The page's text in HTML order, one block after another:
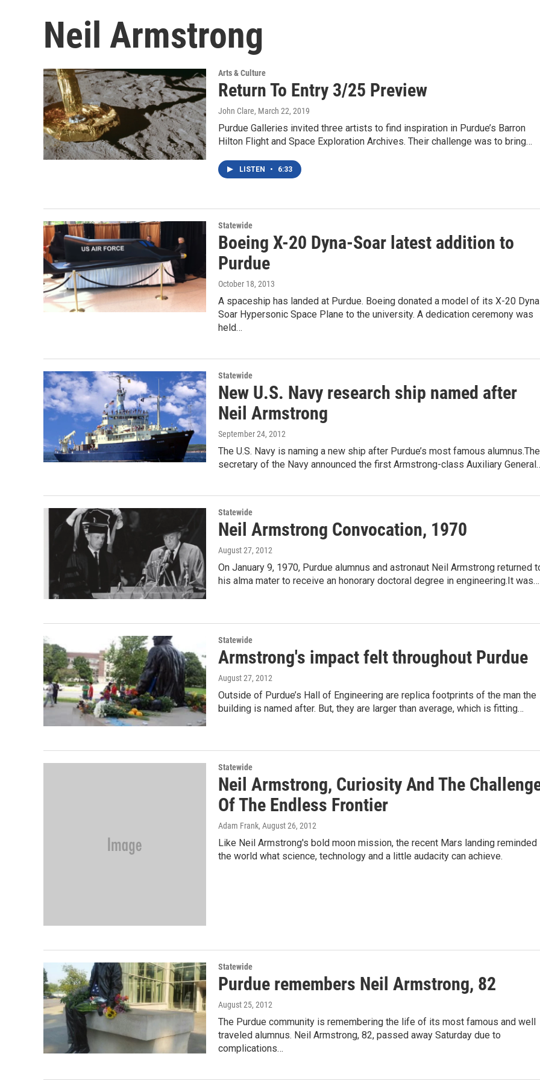
Neil Armstrong
Arts & Culture
Return To Entry 3/25 Preview
John Clare, March 22, 2019
Purdue Galleries invited three artists to find inspiration in Purdue’s Barron
Hilton Flight and Space Exploration Archives. Their challenge was to bring…
LISTEN • 6:33
Statewide
Boeing X-20 Dyna-Soar latest addition to
Purdue
October 18, 2013
A spaceship has landed at Purdue. Boeing donated a model of its X-20
Soar Hypersonic Space Plane to the university. A dedication ceremony was
held…
Statewide
New U.S. Navy research ship named after
Neil Armstrong
September 24, 2012
The U.S. Navy is naming a new ship after Purdue’s most famous alumnus.The
secretary of the Navy announced the first Armstrong-class Auxiliary
Statewide
Neil Armstrong Convocation, 1970
August 27, 2012
On January 9, 1970, Purdue alumnus and astronaut Neil Armstrong returned
his alma mater to receive an honorary doctoral degree in engineering.It was…
Statewide
Armstrong's impact felt throughout Purdue
August 27, 2012
Outside of Purdue’s Hall of Engineering are replica footprints of the man the
building is named after. But, they are larger than average, which is fitting…
Statewide
Neil Armstrong, Curiosity And The
Of The Endless Frontier
Adam Frank, August 26, 2012
Like Neil Armstrong's bold moon mission, the recent Mars landing reminded
the world what science, technology and a little audacity can achieve.
Statewide
Purdue remembers Neil Armstrong, 82
August 25, 2012
The Purdue community is remembering the life of its most famous and well
traveled alumnus. Neil Armstrong, 82, passed away Saturday due to
complications…